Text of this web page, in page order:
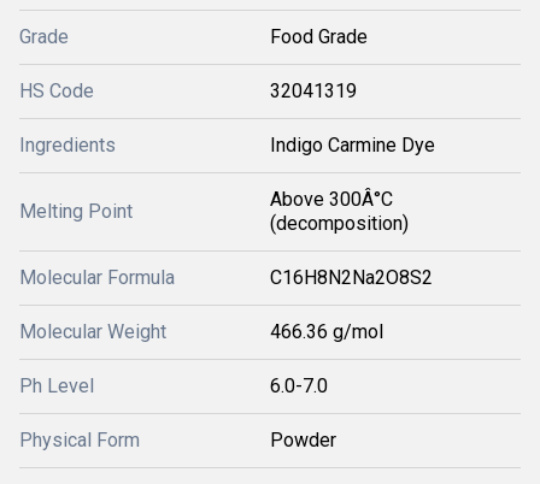
Grade Food Grade
HS Code 32041319
Ingredients Indigo Carmine Dye
Melting Point
Above 300Â°C
(decomposition)
Molecular Formula C16H8N2Na2O8S2
Molecular Weight 466.36 g/mol
Ph Level 6.0-7.0
Physical Form Powder